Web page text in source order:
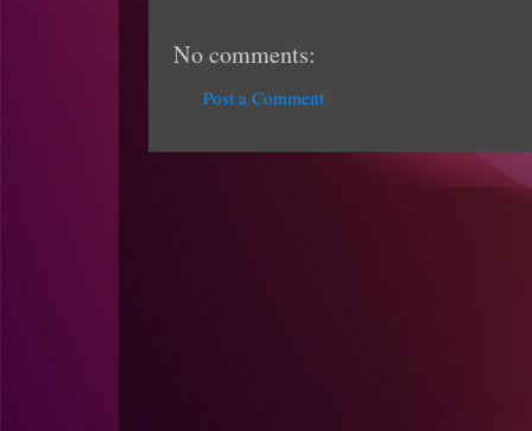
No comments:
Post a Comment